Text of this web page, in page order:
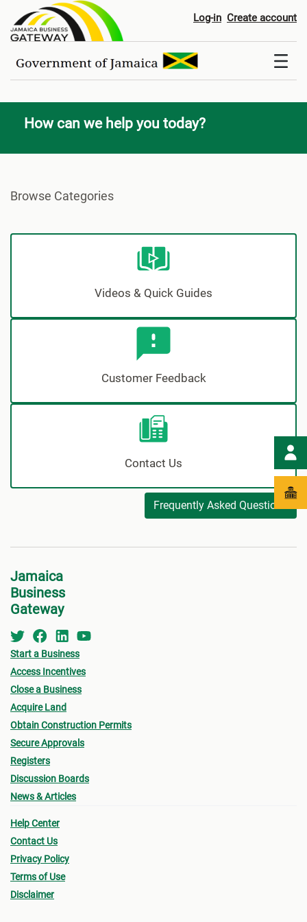
Help & Support Log-in Create account
How can we help you today?
Browse Categories
Videos & Quick Guides
Customer Feedback
Contact Us
Frequently Asked Questions
Jamaica
Business
Gateway
Start a Business
Access Incentives
Close a Business
Acquire Land
Obtain Construction Permits
Secure Approvals
Registers
Discussion Boards
News & Articles
Help Center
Contact Us
Privacy Policy
Terms of Use
Disclaimer